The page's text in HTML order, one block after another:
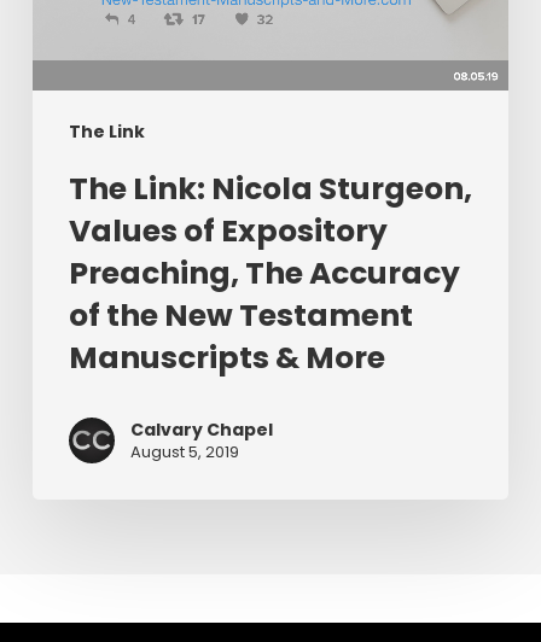
The Link
Expository
Preaching,
The
Accuracy
New
Manuscripts
More
The Link: Nicola Sturgeon,
Values of Expository
Preaching, The Accuracy
of the New Testament
Manuscripts & More
Calvary Chapel
August 5, 2019